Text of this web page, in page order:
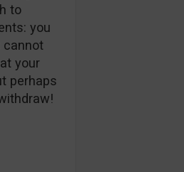
to
you
cannot
your
perhaps